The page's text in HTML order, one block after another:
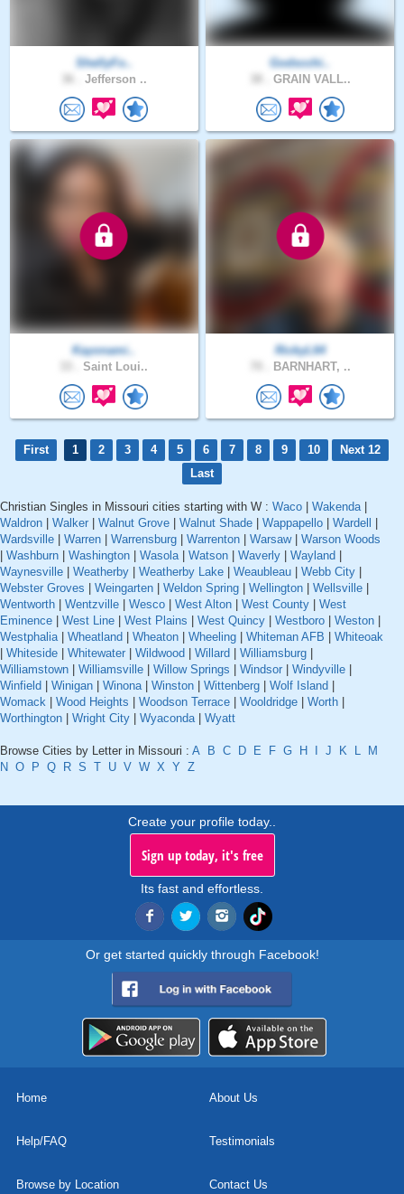
ShellyFo..
Jefferson ..
Godscchi..
GRAIN VALL..
Kayonami..
Saint Loui..
RickyL64
BARNHART, ..
First 1 2 3 4 5 6 7 8 9 10
Next 12
Last
Christian Singles in Missouri cities starting with W : Waco Wakenda|
Waldron
Walker Walnut Grove Walnut Shade Wappapello Wardell
Wardsville
Warren Warrensburg Warrenton Warsaw| Warson Woods
Washburn Washington Wasola| Watson Waverly Wayland
Waynesville
Weatherby Weatherby Lake Weaubleau Webb City
Webster Groves
Weingarten Weldon Spring Wellington Wellsville
Wentworth
Wentzville Wesco West Alton West County
West
Eminence
West Line West Plains West Quincy Westboro Weston
Westphalia| Wheatland Wheaton Wheeling Whiteman AFB
Whiteoak
Whiteside Whitewater Wildwood Willard Williamsburg
Williamstown
Williamsville Willow Springs Windsor Windyville
Winfield
Winigan Winona| Winston Wittenberg Wolf Island
Womack
Wood Heights Woodson Terrace Wooldridge Worth
Worthington
Wright City Wyaconda| Wyatt
Browse Cities by Letter in Missouri : A B C D E F G H J K L
M
N O P Q R S T U V W X Y Z
Create your profile today..
Sign up today, it's free
Its fast and effortless.
Or get started quickly through Facebook!
Home About Us
Help/FAQ Testimonials
Browse by Location Contact Us